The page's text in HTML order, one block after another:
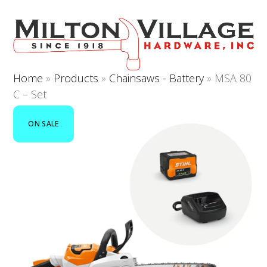
contentmobile
menu
mobile
menu
Home » Products » Chainsaws - Battery» MSA 80
C – Set
ON SALE